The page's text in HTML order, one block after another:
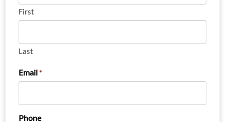
First
Last
Email *
Phone